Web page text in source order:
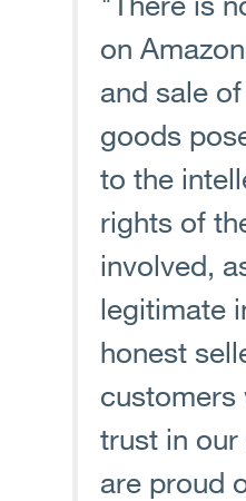
on
and sale
goods
to the
rights of
involved,
legitimate
honest
customers
trust in
are proud